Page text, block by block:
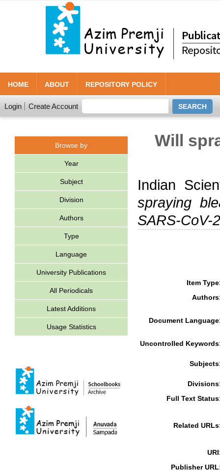
HOME ABOUT REPOSITORY POLICY
Login Create Account
Browse by
Year
Subject
Division
Authors
Type
Language
University Publications
All Periodicals
Latest Additions
Usage Statistics
Will
Indian
spraying
SARS-CoV-
Item
Document
Uncontrolled
Full Text
Related
Publisher